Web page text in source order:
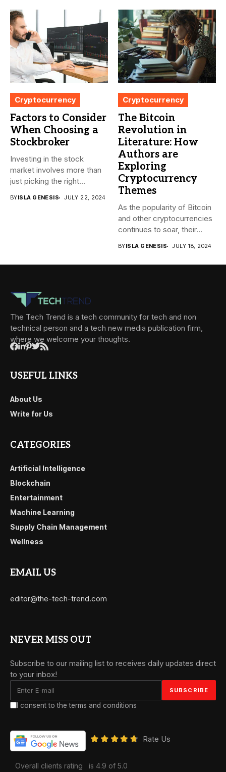
Cryptocurrency
Factors to Consider
When Choosing a
Stockbroker
Investing in the stock
market involves more than
just picking the right...
BYISLA GENESIS JULY 22, 2024
Cryptocurrency
The Bitcoin
Revolution in
Literature: How
Authors are
Exploring
Cryptocurrency
Themes
As the popularity of Bitcoin
and other cryptocurrencies
continues to soar, their...
BYISLA GENESIS JULY 18, 2024
The Tech Trend is a tech community for tech and non
technical person and a tech new media publication firm,
where we welcome your thoughts.
USEFUL LINKS
About Us
Write for Us
CATEGORIES
Artificial Intelligence
Blockchain
Entertainment
Machine Learning
Supply Chain Management
Wellness
EMAIL US
editor@the-tech-trend.com
NEVER MISS OUT
Subscribe to our mailing list to receives daily updates direct
to your inbox!
I consent to the terms and conditions
Rate Us
Overall clients rating is 4.9 of 5.0